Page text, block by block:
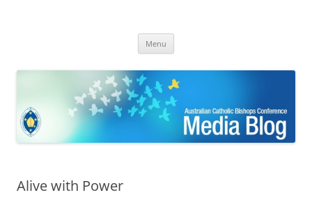
Bishops Conference
Menu
Alive with Power